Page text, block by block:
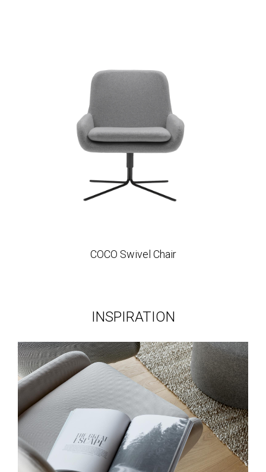
COCO Swivel Chair
INSPIRATION